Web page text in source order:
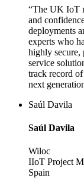
“The UK IoT
and
deployments
experts who
highly secure,
service
track record
next
Saúl Davila
Saúl Davila
Wiloc
IIoT Project
Spain